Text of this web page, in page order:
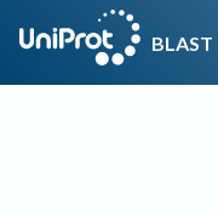
BLAST